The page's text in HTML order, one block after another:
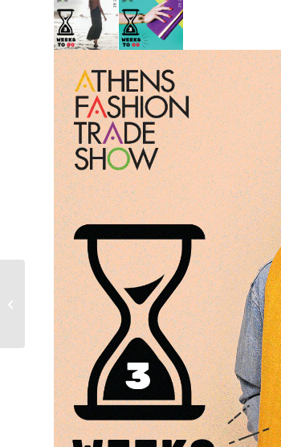
Athens Fashion Trade
Show 25 – 28 of
January 2024, Athens,
Greece Summer...